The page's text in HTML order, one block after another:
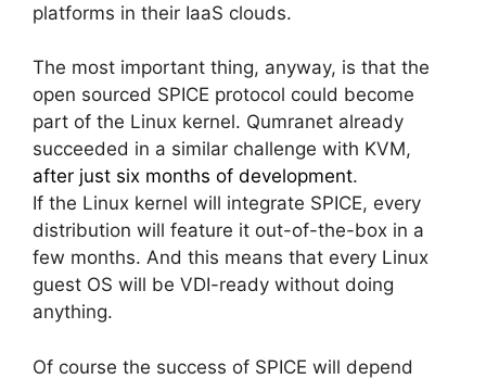
platforms in their IaaS clouds.
The most important thing, anyway, is that the
open sourced SPICE protocol could become
part of the Linux kernel. Qumranet already
succeeded in a similar challenge with KVM,
after just six months of development.
If the Linux kernel will integrate SPICE, every
distribution will feature it out-of-the-box in a
few months. And this means that every Linux
guest OS will be VDI-ready without doing
anything.
Of course the success of SPICE will depend